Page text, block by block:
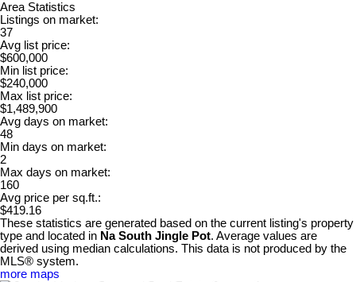
Area Statistics
Listings on market:
37
Avg list price:
$600,000
Min list price:
$240,000
Max list price:
$1,489,900
Avg days on market:
48
Min days on market:
2
Max days on market:
160
Avg price per sq.ft.:
$419.16
These statistics are generated based on the current listing's property
type and located in Na South Jingle Pot. Average values are
derived using median calculations. This data is not produced by the
MLS® system.
more maps